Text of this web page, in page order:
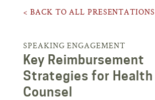
< BACK TO ALL PRESENTATIONS
SPEAKING ENGAGEMENT
Key Reimbursement
Strategies for Health
Counsel